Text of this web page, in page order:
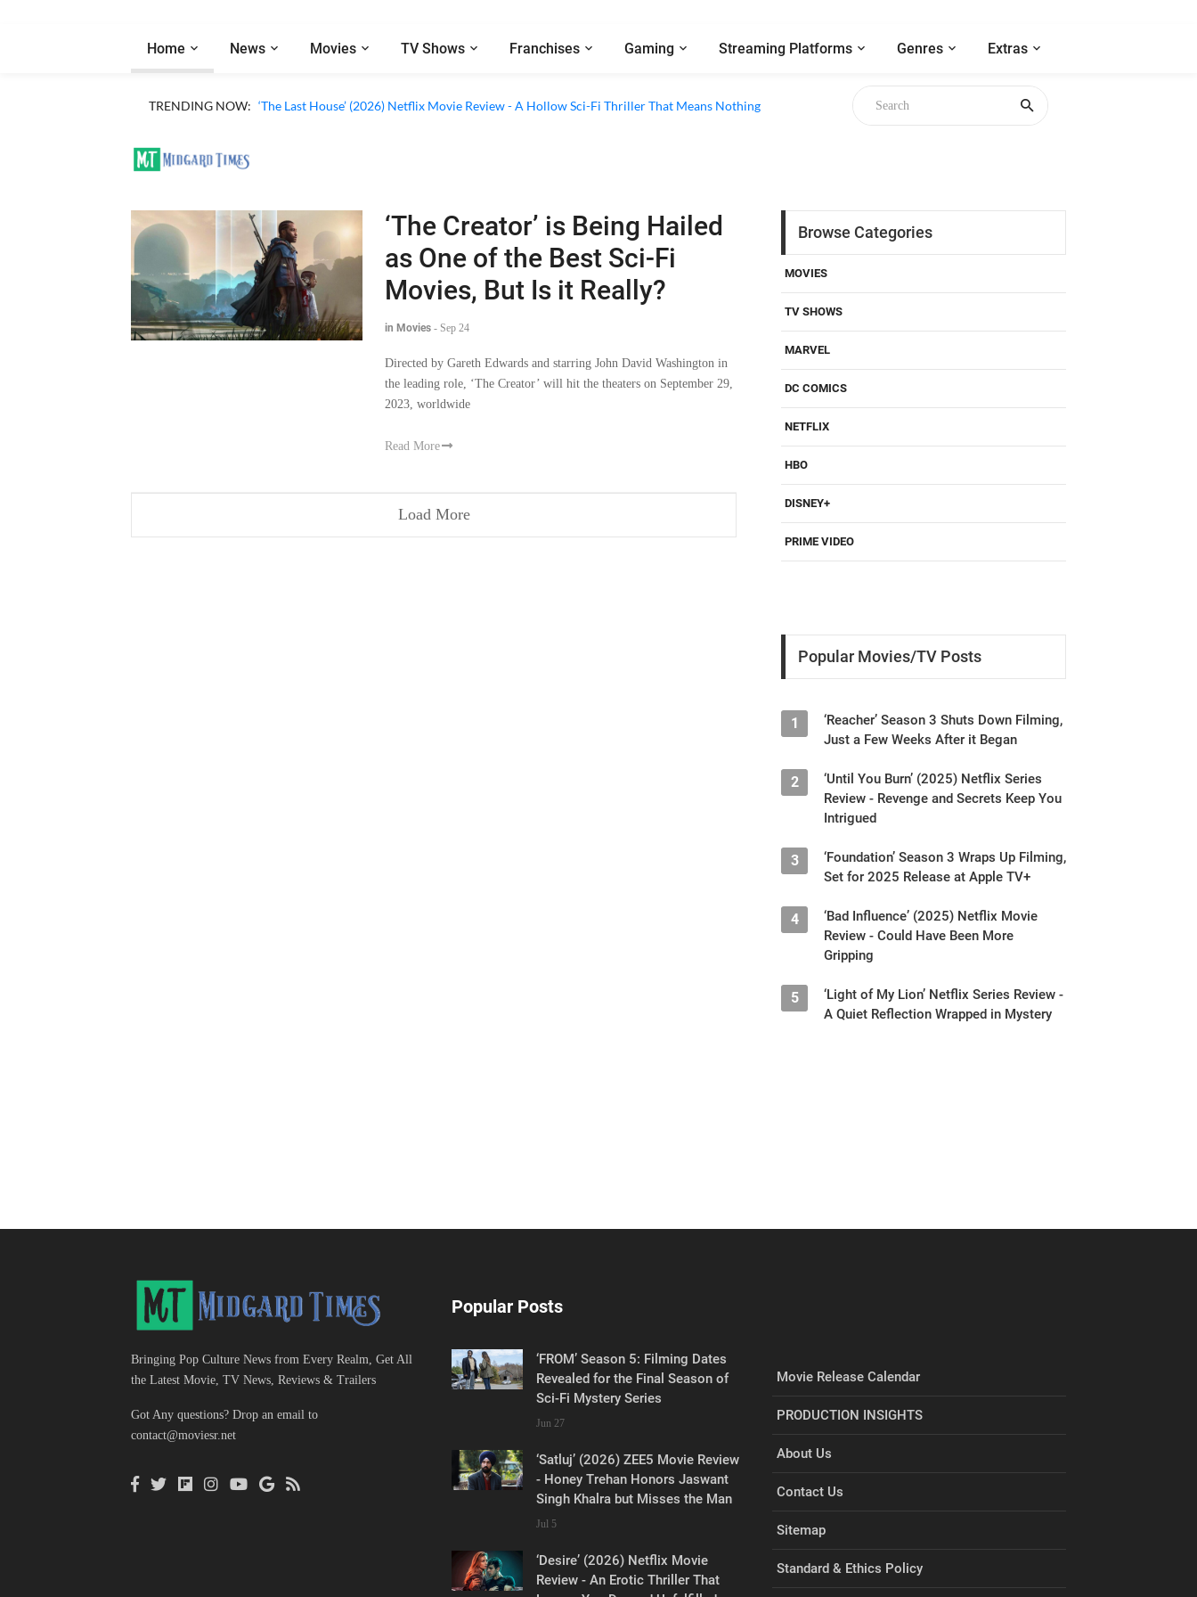
Home News Movies TV Shows Franchises Gaming Streaming Platforms Genres Extras
TRENDING NOW: ‘The Last House’ (2026) Netflix Movie Review - A Hollow Sci-Fi Thriller That Means Nothing
‘The Creator’ is Being Hailed
as One of the Best Sci-Fi
Movies, But Is it Really?
in Movies - Sep 24
Directed by Gareth Edwards and starring John David Washington in
the leading role, ‘The Creator’ will hit the theaters on September 29,
2023, worldwide
Read More
Load More
Browse Categories
MOVIES
TV SHOWS
MARVEL
DC COMICS
NETFLIX
HBO
DISNEY+
PRIME VIDEO
Popular Movies/TV Posts
1
‘Reacher’ Season 3 Shuts Down Filming,
Just a Few Weeks After it Began
2
‘Until You Burn’ (2025) Netflix Series
Review - Revenge and Secrets Keep You
Intrigued
3
‘Foundation’ Season 3 Wraps Up Filming,
Set for 2025 Release at Apple TV+
4
‘Bad Influence’ (2025) Netflix Movie
Review - Could Have Been More
Gripping
5
‘Light of My Lion’ Netflix Series Review -
A Quiet Reflection Wrapped in Mystery
Bringing Pop Culture News from Every Realm, Get All
the Latest Movie, TV News, Reviews & Trailers
Got Any questions? Drop an email to
contact@moviesr.net
Popular Posts
‘FROM’ Season 5: Filming Dates
Revealed for the Final Season of
Sci-Fi Mystery Series
Jun 27
‘Satluj’ (2026) ZEE5 Movie Review
- Honey Trehan Honors Jaswant
Singh Khalra but Misses the Man
Jul 5
‘Desire’ (2026) Netflix Movie
Review - An Erotic Thriller That
Movie Release Calendar
PRODUCTION INSIGHTS
About Us
Contact Us
Sitemap
Standard & Ethics Policy